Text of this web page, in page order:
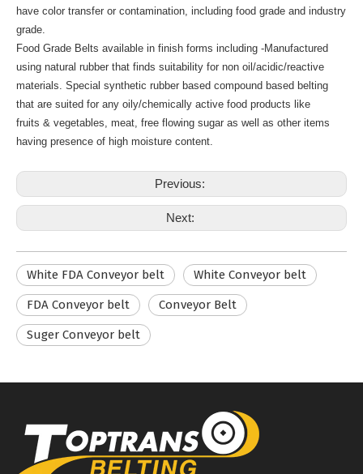
have color transfer or contamination, including food grade and industry
grade.
Food Grade Belts available in finish forms including -Manufactured
using natural rubber that finds suitability for non oil/acidic/reactive
materials. Special synthetic rubber based compound based belting
that are suited for any oily/chemically active food products like
fruits & vegetables, meat, free flowing sugar as well as other items
having presence of high moisture content.
Previous:
Next:
White FDA Conveyor belt White Conveyor belt
FDA Conveyor belt Conveyor Belt
Suger Conveyor belt